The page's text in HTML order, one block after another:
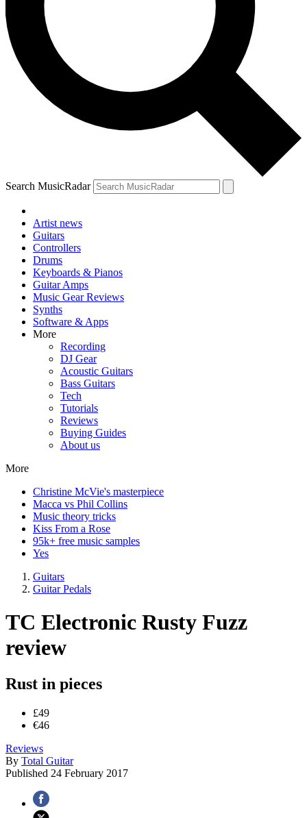
Search MusicRadar
Artist news
Guitars
Controllers
Drums
Keyboards & Pianos
Guitar Amps
Music Gear Reviews
Synths
Software & Apps
More
Recording
DJ Gear
Acoustic Guitars
Bass Guitars
Tech
Tutorials
Reviews
Buying Guides
About us
More
Christine McVie's masterpiece
Macca vs Phil Collins
Music theory tricks
Kiss From a Rose
95k+ free music samples
Yes
Guitars
Guitar Pedals
TC Electronic Rusty Fuzz
review
Rust in pieces
£49
€46
Reviews
By Total Guitar
Published 24 February 2017